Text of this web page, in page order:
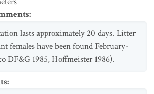
:
lasts approximately 20 days. Litter
females have been found February-
DF&G 1985, Hoffmeister 1986).
: